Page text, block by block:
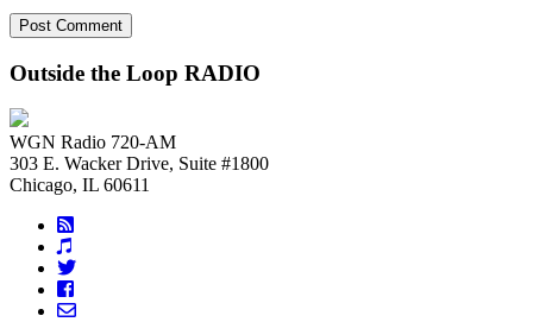
Outside the Loop RADIO
WGN Radio 720-AM
303 E. Wacker Drive, Suite #1800
Chicago, IL 60611